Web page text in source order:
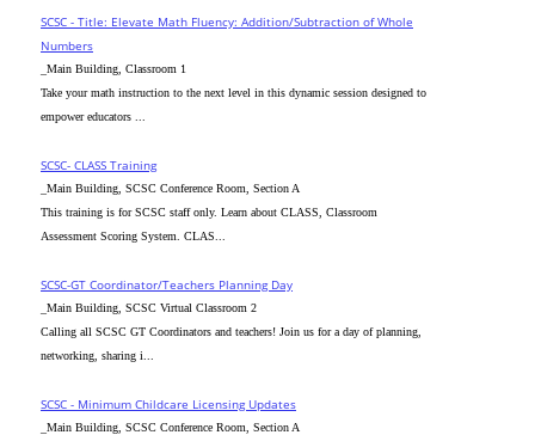
SCSC - Title: Elevate Math Fluency: Addition/Subtraction of Whole
Numbers
_Main Building, Classroom 1
Take your math instruction to the next level in this dynamic session designed to
empower educators ...
SCSC- CLASS Training
_Main Building, SCSC Conference Room, Section A
This training is for SCSC staff only. Learn about CLASS, Classroom
Assessment Scoring System. CLAS...
SCSC-GT Coordinator/Teachers Planning Day
_Main Building, SCSC Virtual Classroom 2
Calling all SCSC GT Coordinators and teachers! Join us for a day of planning,
networking, sharing i...
SCSC - Minimum Childcare Licensing Updates
_Main Building, SCSC Conference Room, Section A